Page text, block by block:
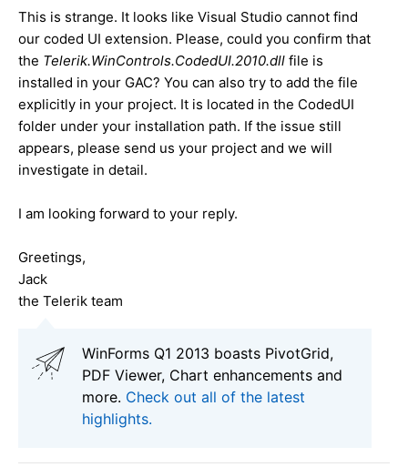
This is strange. It looks like Visual Studio cannot find
our coded UI extension. Please, could you confirm that
the Telerik.WinControls.CodedUI.2010.dll file is
installed in your GAC? You can also try to add the file
explicitly in your project. It is located in the CodedUI
folder under your installation path. If the issue still
appears, please send us your project and we will
investigate in detail.
I am looking forward to your reply.
Greetings,
Jack
the Telerik team
WinForms Q1 2013 boasts PivotGrid,
PDF Viewer, Chart enhancements and
more. Check out all of the latest
highlights.